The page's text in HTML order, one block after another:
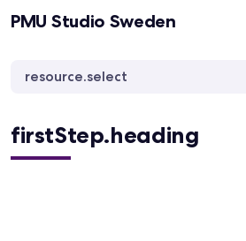
PMU Studio Sweden
resource.select
firstStep.heading